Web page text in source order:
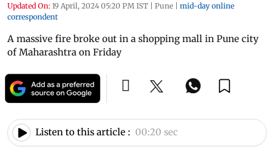
Updated On: 19 April, 2024 05:20 PM IST | Pune | mid-day online
correspondent
A massive fire broke out in a shopping mall in Pune city
of Maharashtra on Friday
Listen to this article : 00:20 sec